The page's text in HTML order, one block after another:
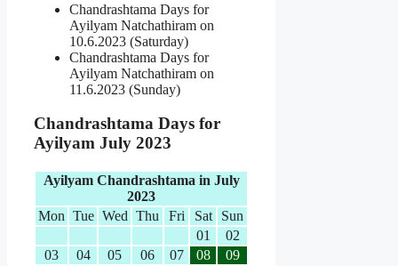
Chandrashtama Days for
Ayilyam Natchathiram on
10.6.2023 (Saturday)
Chandrashtama Days for
Ayilyam Natchathiram on
11.6.2023 (Sunday)
Chandrashtama Days for
Ayilyam July 2023
Ayilyam Chandrashtama in July
2023
Mon Tue Wed Thu Fri Sat
Sun
01
02
03
04 05 06 07 08
09